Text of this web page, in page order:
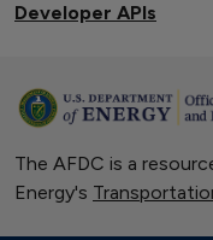
Developer APIs
The AFDC is a
Energy's